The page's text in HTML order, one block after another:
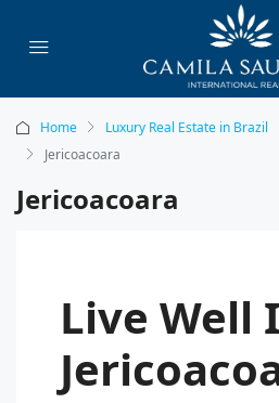
Home Luxury Real Estate in Brazil
Jericoacoara
Jericoacoara
Live Well